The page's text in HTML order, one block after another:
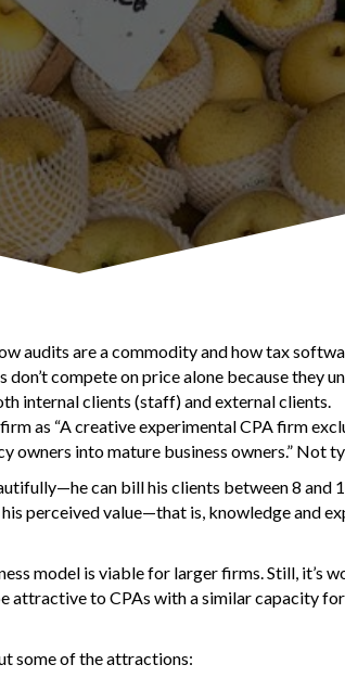
audits are a commodity and how tax
compete on price alone because they
internal clients (staff) and external clients.
as “A creative experimental CPA firm
owners into mature business owners.” Not
can bill his clients between 8 and
perceived value—that is, knowledge and
model is viable for larger firms. Still, it’s
attractive to CPAs with a similar capacity
some of the attractions: